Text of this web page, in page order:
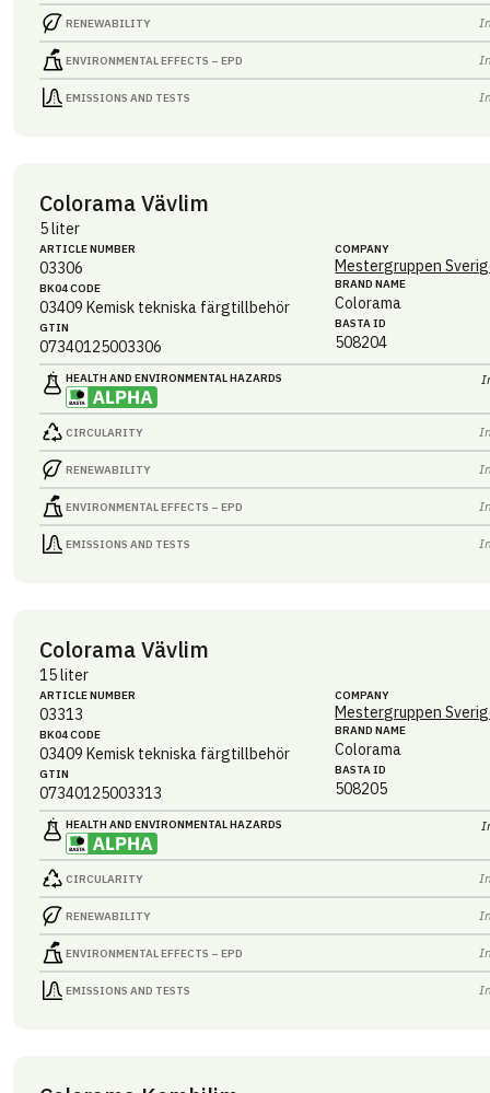
RENEWABILITY
ENVIRONMENTAL EFFECTS – EPD
EMISSIONS AND TESTS
Colorama Vävlim
5 liter
ARTICLE NUMBER
03306
BK04 CODE
03409 Kemisk tekniska färgtillbehör
GTIN
07340125003306
COMPANY
Mestergruppen
BRAND NAME
Colorama
BASTA ID
508204
HEALTH AND ENVIRONMENTAL HAZARDS
CIRCULARITY
RENEWABILITY
ENVIRONMENTAL EFFECTS – EPD
EMISSIONS AND TESTS
Colorama Vävlim
15 liter
ARTICLE NUMBER
03313
BK04 CODE
03409 Kemisk tekniska färgtillbehör
GTIN
07340125003313
COMPANY
Mestergruppen
BRAND NAME
Colorama
BASTA ID
508205
HEALTH AND ENVIRONMENTAL HAZARDS
CIRCULARITY
RENEWABILITY
ENVIRONMENTAL EFFECTS – EPD
EMISSIONS AND TESTS